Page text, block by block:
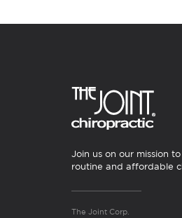
Join us on our mission
routine and affordable
The Joint Corp.